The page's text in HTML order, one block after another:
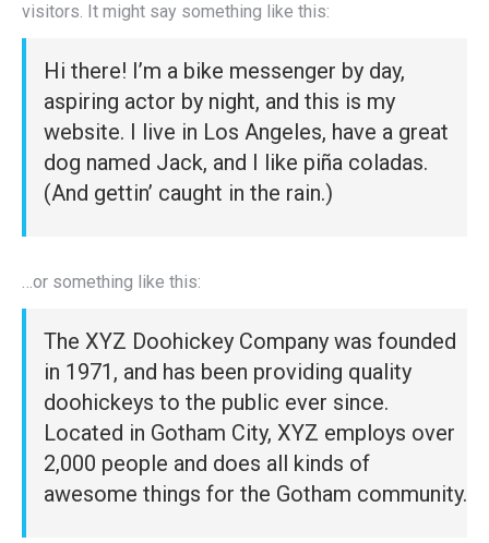
visitors. It might say something like this:
Hi there! I’m a bike messenger by day,
aspiring actor by night, and this is my
website. I live in Los Angeles, have a great
dog named Jack, and I like piña coladas.
(And gettin’ caught in the rain.)
…or something like this:
The XYZ Doohickey Company was founded
in 1971, and has been providing quality
doohickeys to the public ever since.
Located in Gotham City, XYZ employs over
2,000 people and does all kinds of
awesome things for the Gotham community.